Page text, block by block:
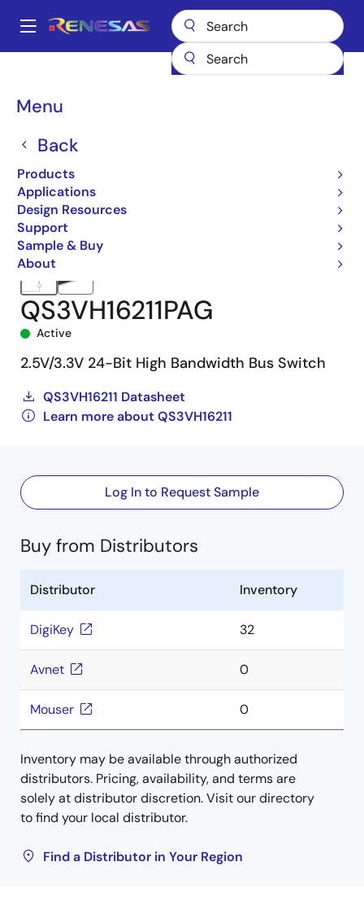
main
Main
Menu
Back
Products
Applications
Design Resources
Support
Sample & Buy
About
Breadcrumb
Switches & Multiplexers Bus Switches
QS3VH16211
QS3VH16211PAG
Active
2.5V/3.3V 24-Bit High Bandwidth Bus Switch
QS3VH16211 Datasheet
Learn more about QS3VH16211
Log In to Request Sample
Buy from Distributors
Distributor Inventory
DigiKey 32
Avnet 0
Mouser 0
Inventory may be available through authorized
distributors. Pricing, availability, and terms are
solely at distributor discretion. Visit our directory
to find your local distributor.
Find a Distributor in Your Region